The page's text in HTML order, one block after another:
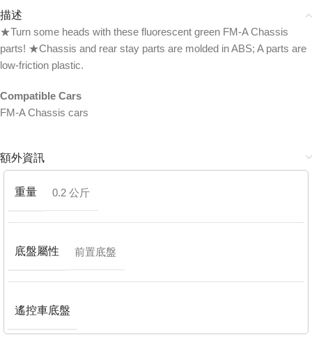
描述
★Turn some heads with these fluorescent green FM-A Chassis
parts! ★Chassis and rear stay parts are molded in ABS; A parts are
low-friction plastic.
Compatible Cars
FM-A Chassis cars
額外資訊
重量 0.2 公斤
底盤屬性 前置底盤
遙控車底盤